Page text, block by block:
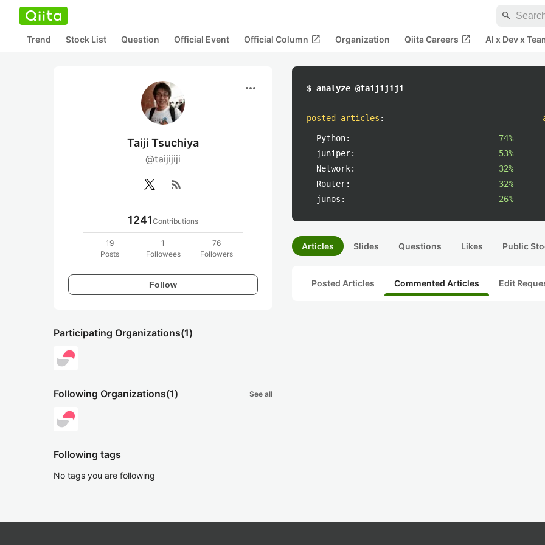
search
Trend Stock List Question Official Event Official Column open_in_new Organization Qiita Careers open_in_new AI x Dev x
more_horiz
Taiji Tsuchiya
@taijijiji
rss_feed
1241Contributions
19
Posts
1
Followees
76
Followers
Follow
Participating Organizations(1)
Following Organizations(1) See all
Following tags
No tags you are following
$ analyze @taijijiji
posted articles :
Python:
74%
juniper:
53%
Network:
32%
Router:
32%
junos:
26%
Articles Slides Questions Likes Public
Posted Articles Commented Articles Edit